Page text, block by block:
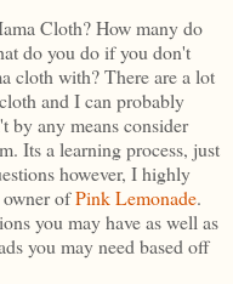
Cloth? How many do
do you do if you don't
cloth with? There are a lot
and I can probably
by any means consider
Its a learning process, just
however, I highly
owner ofPink Lemonade.
you may have as well as
you may need based off